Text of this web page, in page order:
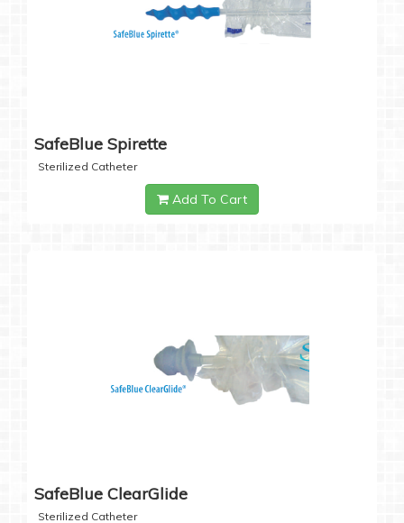
SafeBlue Spirette
Sterilized Catheter
Add To Cart
SafeBlue ClearGlide
Sterilized Catheter